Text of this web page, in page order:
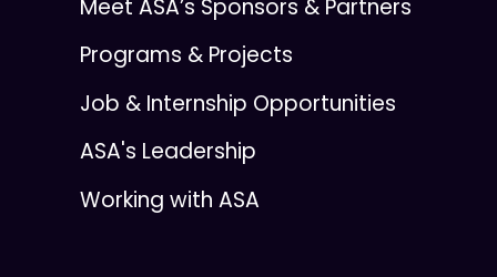
Meet ASA’s Sponsors & Partners
Programs & Projects
Job & Internship Opportunities
ASA's Leadership
Working with ASA